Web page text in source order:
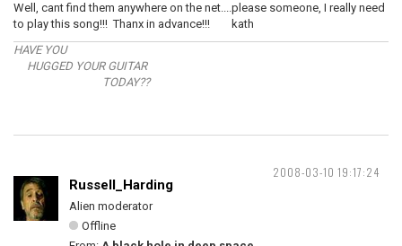
Well, cant find them anywhere on the net....please someone, I really need
to play this song!!! Thanx in advance!!! kath
HAVE YOU
HUGGED YOUR GUITAR
TODAY??
2008-03-10 19:17:24
Russell_Harding
Alien moderator
Offline